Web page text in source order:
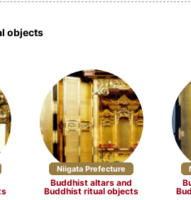
Prefecture (3) Niigata Prefecture
Prefecture (3) Aichi Prefecture
(10) Fukui Prefecture (7)
objects
Niigata Prefecture
Buddhist altars and
Buddhist ritual objects